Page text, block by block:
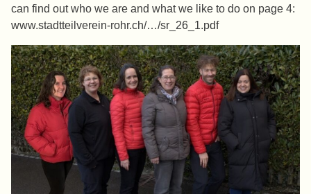
can find out who we are and what we like to do on page 4:
www.stadtteilverein-rohr.ch/…/sr_26_1.pdf